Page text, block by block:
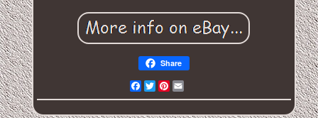
Share
Facebook
Twitter
Pinterest